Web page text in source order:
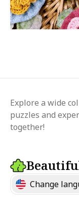
Explore a wide
puzzles and
together!
Change